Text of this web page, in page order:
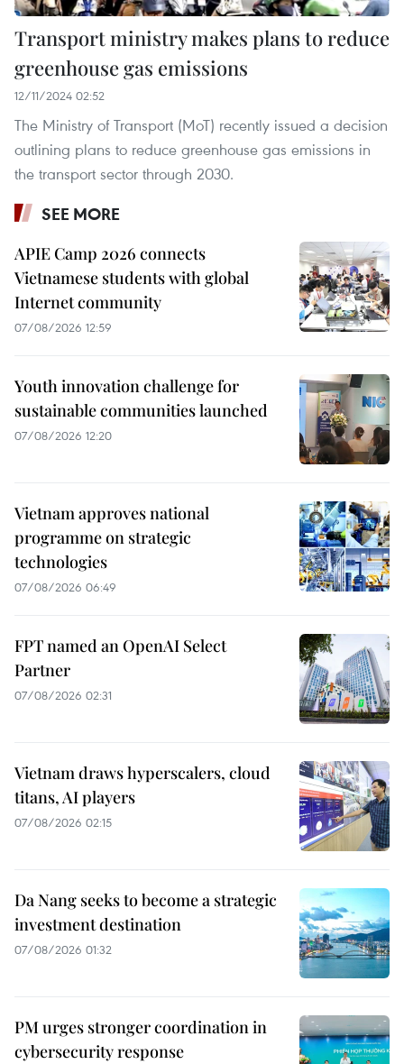
Transport ministry makes plans to reduce
greenhouse gas emissions
12/11/2024 02:52
The Ministry of Transport (MoT) recently issued a decision
outlining plans to reduce greenhouse gas emissions in
the transport sector through 2030.
SEE MORE
APIE Camp 2026 connects
Vietnamese students with global
Internet community
07/08/2026 12:59
Youth innovation challenge for
sustainable communities launched
07/08/2026 12:20
Vietnam approves national
programme on strategic
technologies
07/08/2026 06:49
FPT named an OpenAI Select
Partner
07/08/2026 02:31
Vietnam draws hyperscalers, cloud
titans, AI players
07/08/2026 02:15
Da Nang seeks to become a strategic
investment destination
07/08/2026 01:32
PM urges stronger coordination in
cybersecurity response